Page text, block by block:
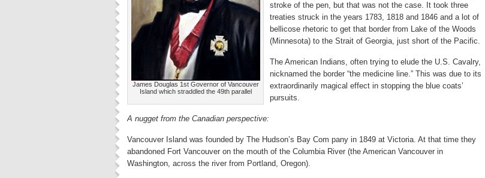
James Douglas 1st Governor of Vancouver
Island which straddled the 49th parallel
stroke of the pen, but that was not the case. It took three
treaties struck in the years 1783, 1818 and 1846 and a lot of
bellicose rhetoric to get that border from Lake of the Woods
(Minnesota) to the Strait of Georgia, just short of the Pacific.
The American Indians, often trying to elude the U.S. Cavalry,
nicknamed the border “the medicine line.” This was due to its
extraordinarily magical effect in stopping the blue coats’
pursuits.
A nugget from the Canadian perspective:
Vancouver Island was founded by The Hudson’s Bay Com pany in 1849 at Victoria. At that time they
abandoned Fort Vancouver on the mouth of the Columbia River (the American Vancouver in
Washington, across the river from Portland, Oregon).